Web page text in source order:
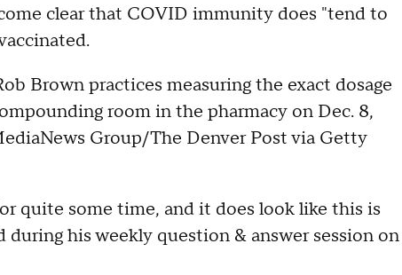
clear that COVID immunity does "tend to
Brown practices measuring the exact dosage
room in the pharmacy on Dec. 8,
Group/The Denver Post via Getty
quite some time, and it does look like this is
his weekly question & answer session on